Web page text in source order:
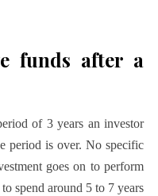
funds after a
of 3 years an investor
period is over. No specific
goes on to perform
spend around 5 to 7 years